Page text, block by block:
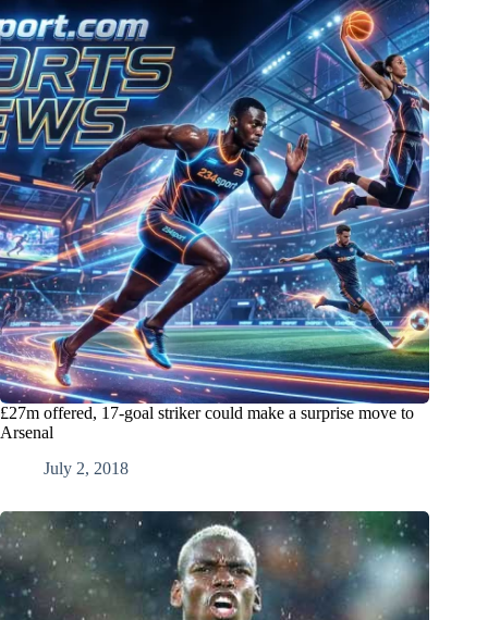
£27m offered, 17-goal striker could make a surprise move to
Arsenal
July 2, 2018